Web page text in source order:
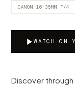
CANON 16-35MM F/4
WATCH ON
Discover